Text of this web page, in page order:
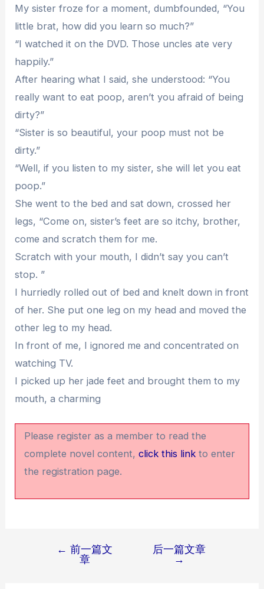
My sister froze for a moment, dumbfounded, “You
little brat, how did you learn so much?”
“I watched it on the DVD. Those uncles ate very
happily.”
After hearing what I said, she understood: “You
really want to eat poop, aren’t you afraid of being
dirty?”
“Sister is so beautiful, your poop must not be
dirty.”
“Well, if you listen to my sister, she will let you eat
poop.”
She went to the bed and sat down, crossed her
legs, “Come on, sister’s feet are so itchy, brother,
come and scratch them for me.
Scratch with your mouth, I didn’t say you can’t
stop. ”
I hurriedly rolled out of bed and knelt down in front
of her. She put one leg on my head and moved the
other leg to my head.
In front of me, I ignored me and concentrated on
watching TV.
I picked up her jade feet and brought them to my
mouth, a charming
Please register as a member to read the
complete novel content,click this link to enter
the registration page.
← 前一篇文
章
后一篇文章
→